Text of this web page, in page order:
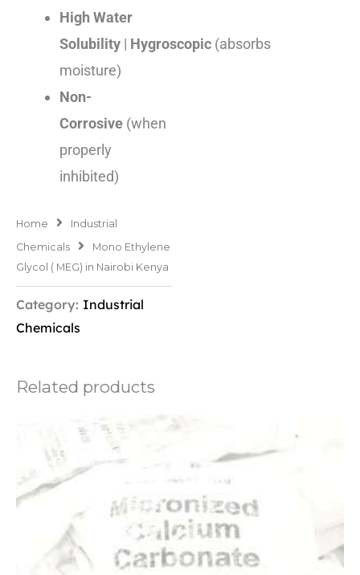
High Water
Solubility | Hygroscopic (absorbs
moisture)
Non-
Corrosive (when
properly
inhibited)
Home
Industrial
Chemicals
Mono Ethylene
Glycol ( MEG) in Nairobi Kenya
Category: Industrial
Chemicals
Related products